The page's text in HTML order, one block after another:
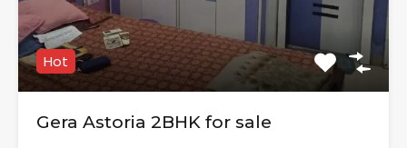
Hot
Gera Astoria 2BHK for sale